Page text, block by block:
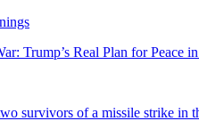
Trump’s Real Plan for Peace
survivors of a missile strike in